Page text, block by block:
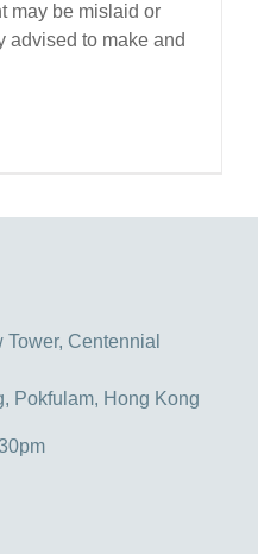
may be mislaid or
advised to make and
Centennial
Pokfulam, Hong Kong